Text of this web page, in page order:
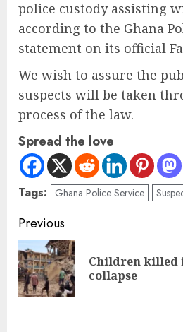
police custody assisting
according to the Ghana
statement on its official
We wish to assure the
suspects will be taken
process of the law.
Spread the love
Tags: Ghana Police Service
Previous
Children killed
collapse